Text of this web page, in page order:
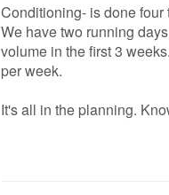
Conditioning- is done four
We have two running
volume in the first 3
per week.
It's all in the planning.